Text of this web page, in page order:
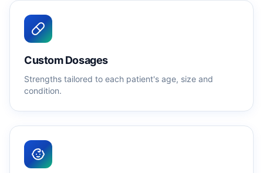
Custom Dosages
Strengths tailored to each patient's age, size and
condition.